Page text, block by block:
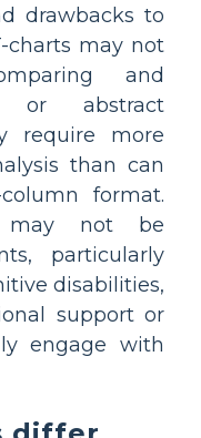
drawbacks to
charts may not
and
or abstract
require more
than can
format.
may not be
particularly
disabilities,
support or
engage with